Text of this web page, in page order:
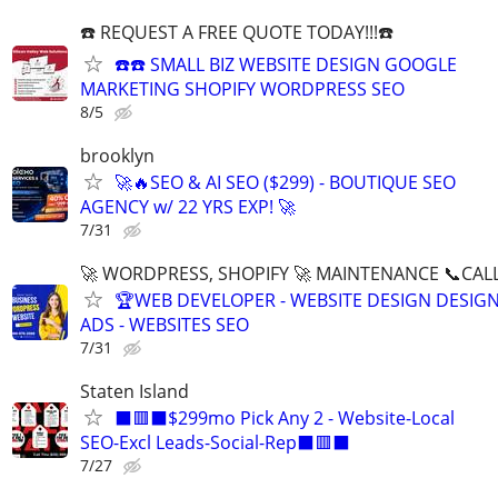
☎️ REQUEST A FREE QUOTE TODAY!!!☎️
☎️☎️ SMALL BIZ WEBSITE DESIGN GOOGLE
MARKETING SHOPIFY WORDPRESS SEO
8/5
brooklyn
🚀🔥SEO & AI SEO ($299) - BOUTIQUE SEO
AGENCY w/ 22 YRS EXP! 🚀
7/31
🚀 WORDPRESS, SHOPIFY 🚀 MAINTENANCE
🏆WEB DEVELOPER - WEBSITE DESIGN
ADS - WEBSITES SEO
7/31
Staten Island
⬛🟥⬛$299mo Pick Any 2 - Website-Local
SEO-Excl Leads-Social-Rep⬛🟥⬛
7/27